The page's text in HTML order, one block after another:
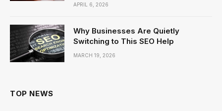
APRIL 6, 2026
Why Businesses Are Quietly
Switching to This SEO Help
MARCH 19, 2026
TOP NEWS